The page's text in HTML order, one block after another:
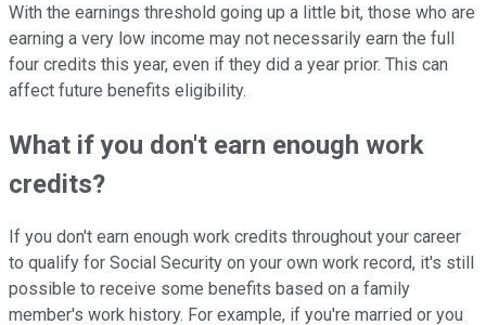
With the earnings threshold going up a little bit, those who are
earning a very low income may not necessarily earn the full
four credits this year, even if they did a year prior. This can
affect future benefits eligibility.
What if you don't earn enough work
credits?
If you don't earn enough work credits throughout your career
to qualify for Social Security on your own work record, it's still
possible to receive some benefits based on a family
member's work history. For example, if you're married or you